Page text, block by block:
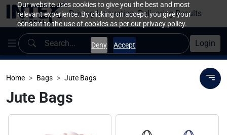
Our website uses cookies to give you the best and most
relevant experience. By clicking on accept, you give your
consent to the use of cookies as per our privacy policy.
Deny Accept
Driving Innovation, Delivering Results
Login
Home Bags Jute Bags
Jute Bags